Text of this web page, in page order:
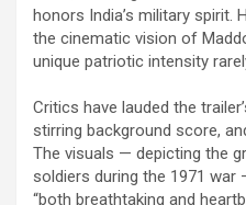
honors India’s military
the cinematic vision of
unique patriotic intensity
Critics have lauded the
stirring background score,
The visuals — depicting the
soldiers during the 1971 war
“both breathtaking and